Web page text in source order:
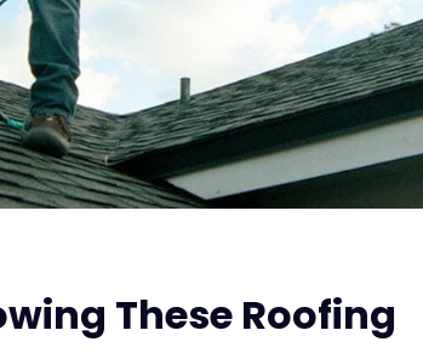
These Roofing